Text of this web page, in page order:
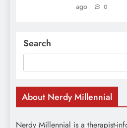
ago
0
Search
About Nerdy Millennial
Nerdy Millennial is a therapist-